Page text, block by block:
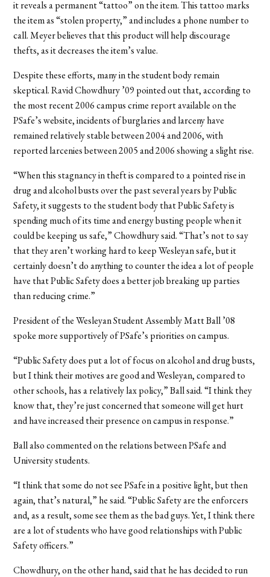
it reveals a permanent “tattoo” on the item. This tattoo marks
the item as “stolen property,” and includes a phone number to
call. Meyer believes that this product will help discourage
thefts, as it decreases the item’s value.
Despite these efforts, many in the student body remain
skeptical. Ravid Chowdhury ’09 pointed out that, according to
the most recent 2006 campus crime report available on the
PSafe’s website, incidents of burglaries and larceny have
remained relatively stable between 2004 and 2006, with
reported larcenies between 2005 and 2006 showing a slight rise.
“When this stagnancy in theft is compared to a pointed rise in
drug and alcohol busts over the past several years by Public
Safety, it suggests to the student body that Public Safety is
spending much of its time and energy busting people when it
could be keeping us safe,” Chowdhury said. “That’s not to say
that they aren’t working hard to keep Wesleyan safe, but it
certainly doesn’t do anything to counter the idea a lot of people
have that Public Safety does a better job breaking up parties
than reducing crime.”
President of the Wesleyan Student Assembly Matt Ball ’08
spoke more supportively of PSafe’s priorities on campus.
“Public Safety does put a lot of focus on alcohol and drug busts,
but I think their motives are good and Wesleyan, compared to
other schools, has a relatively lax policy,” Ball said. “I think they
know that, they’re just concerned that someone will get hurt
and have increased their presence on campus in response.”
Ball also commented on the relations between PSafe and
University students.
“I think that some do not see PSafe in a positive light, but then
again, that’s natural,” he said. “Public Safety are the enforcers
and, as a result, some see them as the bad guys. Yet, I think there
are a lot of students who have good relationships with Public
Safety officers.”
Chowdhury, on the other hand, said that he has decided to run